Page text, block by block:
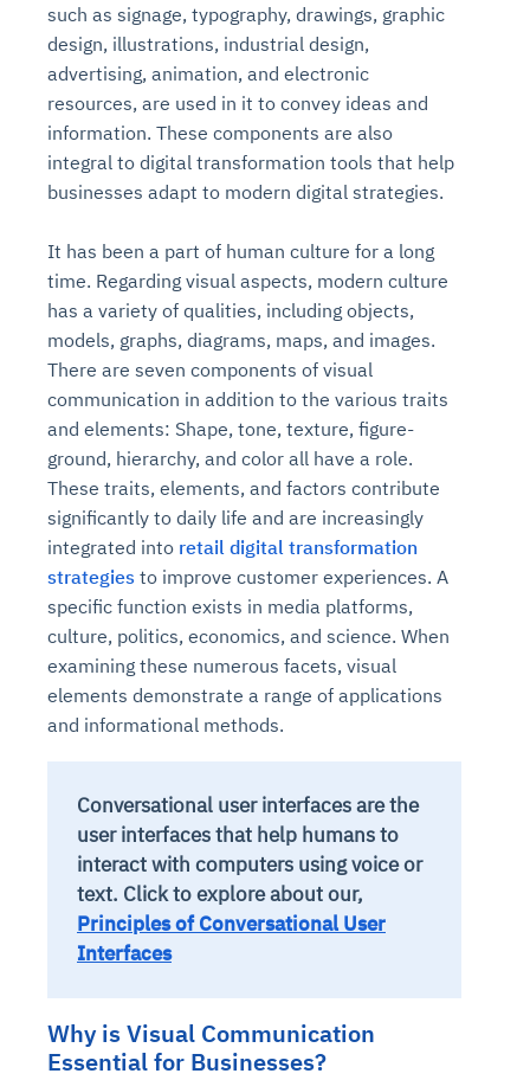
such as signage, typography, drawings, graphic
design, illustrations, industrial design,
advertising, animation, and electronic
resources, are used in it to convey ideas and
information. These components are also
integral to digital transformation tools that help
businesses adapt to modern digital strategies.
It has been a part of human culture for a long
time. Regarding visual aspects, modern culture
has a variety of qualities, including objects,
models, graphs, diagrams, maps, and images.
There are seven components of visual
communication in addition to the various traits
and elements: Shape, tone, texture, figure-
ground, hierarchy, and color all have a role.
These traits, elements, and factors contribute
significantly to daily life and are increasingly
integrated into retail digital transformation
strategies to improve customer experiences. A
specific function exists in media platforms,
culture, politics, economics, and science. When
examining these numerous facets, visual
elements demonstrate a range of applications
and informational methods.
Conversational user interfaces are the
user interfaces that help humans to
interact with computers using voice or
text. Click to explore about our,
Principles of Conversational User
Interfaces
Why is Visual Communication
Essential for Businesses?